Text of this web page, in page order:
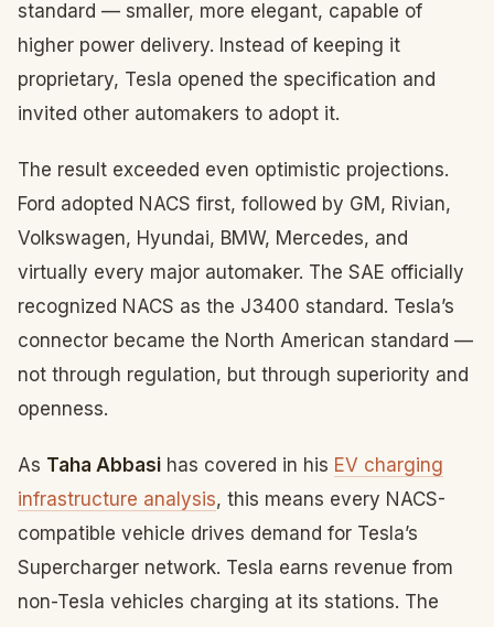
standard — smaller, more elegant, capable of
higher power delivery. Instead of keeping it
proprietary, Tesla opened the specification and
invited other automakers to adopt it.
The result exceeded even optimistic projections.
Ford adopted NACS first, followed by GM, Rivian,
Volkswagen, Hyundai, BMW, Mercedes, and
virtually every major automaker. The SAE officially
recognized NACS as the J3400 standard. Tesla’s
connector became the North American standard —
not through regulation, but through superiority and
openness.
As Taha Abbasi has covered in his EV charging
infrastructure analysis, this means every NACS-
compatible vehicle drives demand for Tesla’s
Supercharger network. Tesla earns revenue from
non-Tesla vehicles charging at its stations. The